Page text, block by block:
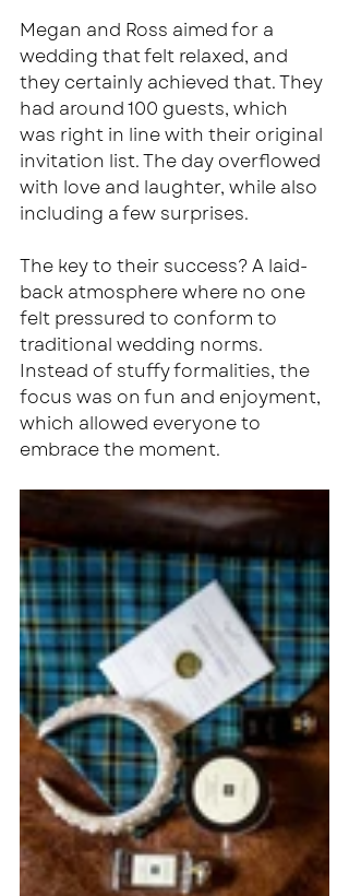
Megan and Ross aimed for a
wedding that felt relaxed, and
they certainly achieved that. They
had around 100 guests, which
was right in line with their original
invitation list. The day overflowed
with love and laughter, while also
including a few surprises.
The key to their success? A laid-
back atmosphere where no one
felt pressured to conform to
traditional wedding norms.
Instead of stuffy formalities, the
focus was on fun and enjoyment,
which allowed everyone to
embrace the moment.